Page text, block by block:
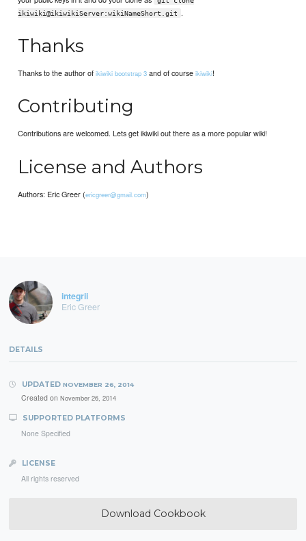
ikiwiki@ikiwikiServer:wikiNameShort.git
.
Thanks
Thanks to the author ofikiwiki bootstrap 3 and of courseikiwiki!
Contributing
Contributions are welcomed. Lets get ikiwiki out there as a more popular wiki!
License and Authors
Authors: Eric Greer (ericgreer@gmail.com)
integrii
Eric Greer
DETAILS
UPDATED NOVEMBER 26, 2014
Created on November 26, 2014
SUPPORTED PLATFORMS
None Specified
LICENSE
All rights reserved
Download Cookbook